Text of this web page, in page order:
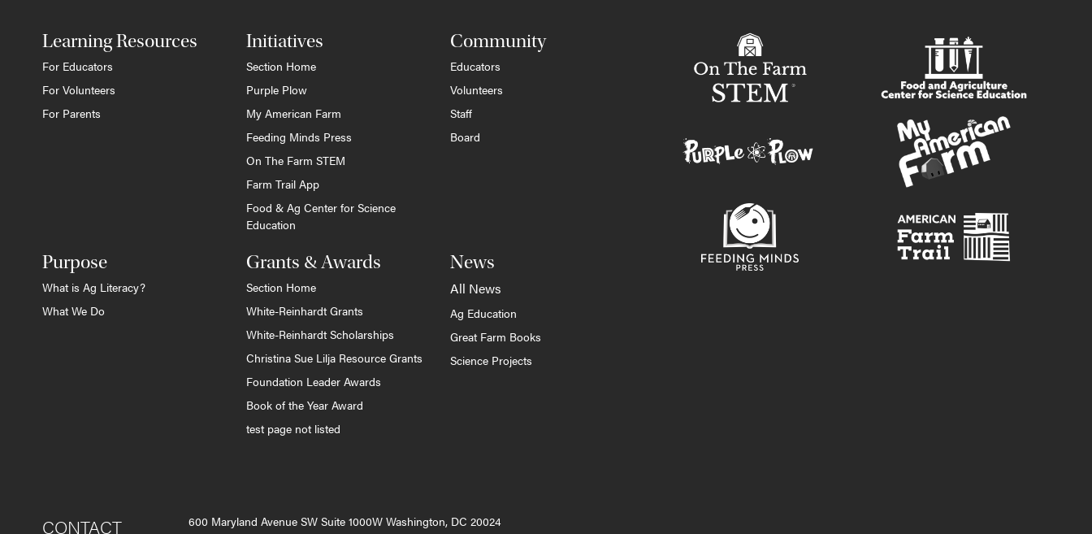
Learning Resources
For Educators
For Volunteers
For Parents
Initiatives
Section Home
Purple Plow
My American Farm
Feeding Minds Press
On The Farm STEM
Farm Trail App
Food & Ag Center for Science
Education
Community
Educators
Volunteers
Staff
Board
Purpose
What is Ag Literacy?
What We Do
Grants & Awards
Section Home
White-Reinhardt Grants
White-Reinhardt Scholarships
Christina Sue Lilja Resource Grants
Foundation Leader Awards
Book of the Year Award
test page not listed
News
All News
Ag Education
Great Farm Books
Science Projects
CONTACT
600 Maryland Avenue SW Suite 1000W Washington, DC 20024